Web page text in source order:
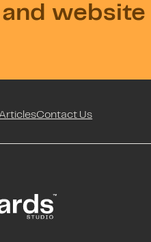
ArticlesContact Us